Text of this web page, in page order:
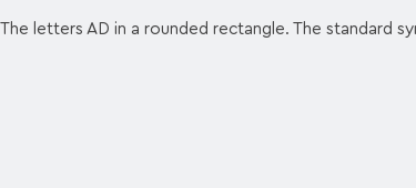
The letters AD in a rounded rectangle. The standard